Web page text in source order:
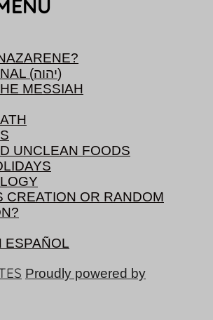
THE ETERNAL (יהוה)
MESSIAH
UNCLEAN FOODS
CREATION OR RANDOM
ESPAÑOL
Proudly powered by